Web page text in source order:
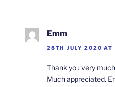
Emm
28TH JULY 2020 AT
Thank you very
Much appreciated.